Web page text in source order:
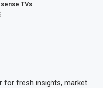
TVs
for fresh insights, market